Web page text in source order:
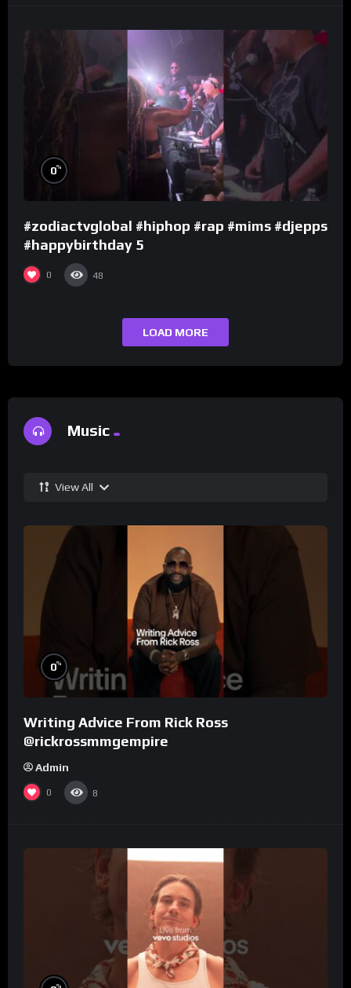
0%
#zodiactvglobal #hiphop #rap #mims #djepps
#happybirthday 5
0 48
LOAD MORE
Music
View All
0%
Writing Advice From Rick Ross
@rickrossmmgempire
Admin
0 8
%